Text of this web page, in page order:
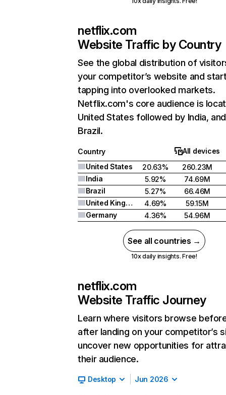
netflix.com
Website Traffic by Country
See the global distribution of
your competitor’s website and
tapping into overlooked markets.
Netflix.com's core audience is
United States followed by India, and
Brazil.
Country
All devices
United States
20.63%
260.23M
India
5.92%
74.69M
Brazil
5.27%
66.46M
United Kingdom
4.69%
59.15M
Germany
4.36% 54.96M
See all countries →
10x daily insights. Free!
netflix.com
Website Traffic Journey
Learn where visitors browse
after landing on your competitor’s
uncover new opportunities for
their audience.
Desktop Jun 2026